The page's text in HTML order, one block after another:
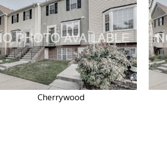
Cherrywood